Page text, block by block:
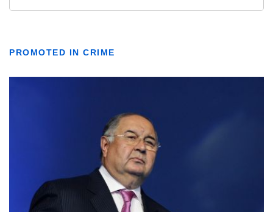
PROMOTED IN CRIME